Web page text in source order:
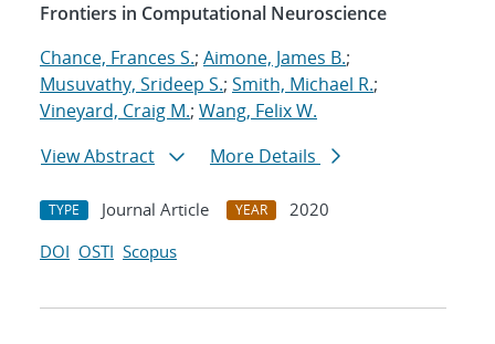
Frontiers in Computational Neuroscience
Chance, Frances S.; Aimone, James B.;
Musuvathy, Srideep S.; Smith, Michael R.;
Vineyard, Craig M.; Wang, Felix W.
View Abstract
More Details
TYPE Journal Article YEAR
2020
DOI OSTI Scopus